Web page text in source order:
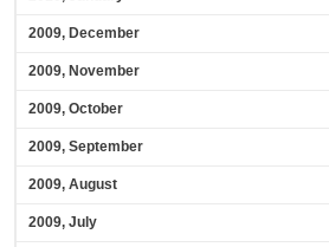
2009, December
2009, November
2009, October
2009, September
2009, August
2009, July